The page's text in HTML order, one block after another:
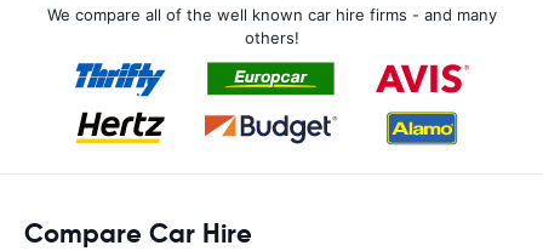
We compare all of the well known car hire firms - and many
others!
Compare Car Hire